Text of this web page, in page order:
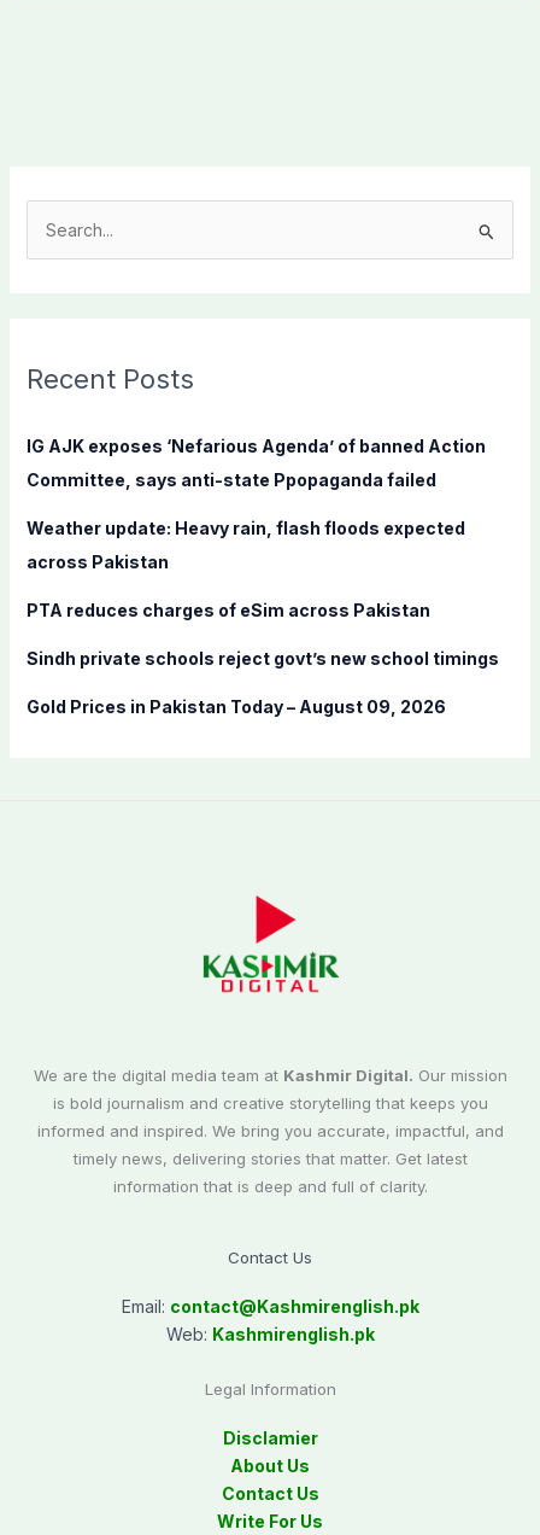
c
f
o
Recent Posts
IG AJK exposes ‘Nefarious Agenda’ of banned Action
Committee, says anti-state Ppopaganda failed
Weather update: Heavy rain, flash floods expected
across Pakistan
PTA reduces charges of eSim across Pakistan
Sindh private schools reject govt’s new school timings
Gold Prices in Pakistan Today – August 09, 2026
We are the digital media team at Kashmir Digital. Our mission
is bold journalism and creative storytelling that keeps you
informed and inspired. We bring you accurate, impactful, and
timely news, delivering stories that matter. Get latest
information that is deep and full of clarity.
Contact Us
Email: contact@Kashmirenglish.pk
Web: Kashmirenglish.pk
Legal Information
Disclamier
About Us
Contact Us
Write For Us